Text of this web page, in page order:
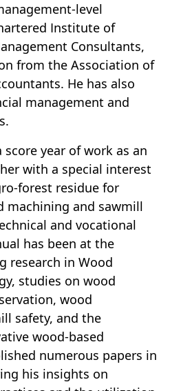
level
Institute of
Consultants,
from the Association of
He has also
management and
year of work as an
with a special interest
forest residue for
machining and sawmill
and vocational
has been at the
research in Wood
studies on wood
wood
safety, and the
wood-based
numerous papers in
his insights on